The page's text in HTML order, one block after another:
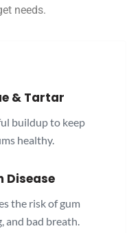
needs.
& Tartar
buildup to keep
healthy.
Disease
the risk of gum
and bad breath.